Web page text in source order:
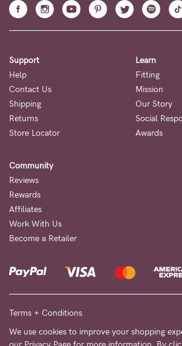
About us
General Qs
NEED
ASSISTANCE?
Our
support
team
is
on
hand
to
Fri,
9am
-
Support
Help
Contact Us
Shipping
Returns
Store Locator
Learn
Fitting
Mission
Our Story
Social
Awards
Community
Reviews
Rewards
Affiliates
Work With Us
Become a Retailer
Terms + Conditions
We use cookies to improve your shopping